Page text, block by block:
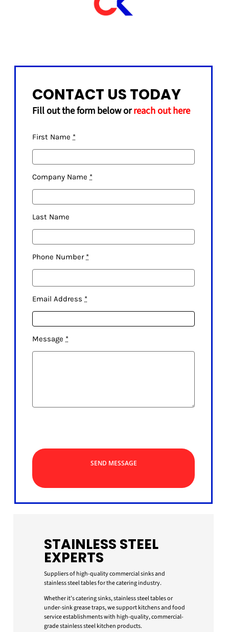
CONTACT US TODAY
Fill out the form below orreach out here
First Name *
Company Name *
Last Name
Phone Number *
Email Address *
Message *
SEND MESSAGE
STAINLESS STEEL
EXPERTS
Suppliers of high-quality commercial sinks and
stainless steel tables for the catering industry.
Whether it’s catering sinks, stainless steel tables or
under-sink grease traps, we support kitchens and food
service establishments with high-quality, commercial-
grade stainless steel kitchen products.